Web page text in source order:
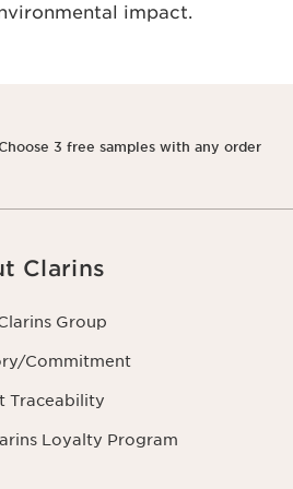
impact.
3 free samples with any order
Clarins
Group
Commitment
Traceability
Loyalty Program